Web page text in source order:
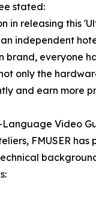
stated:
in releasing this
independent
brand, everyone
only the
and earn more
Video
FMUSER